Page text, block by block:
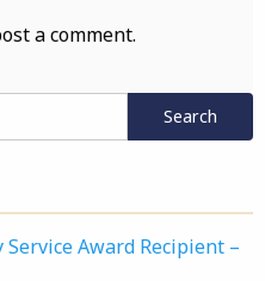
a comment.
Award Recipient –